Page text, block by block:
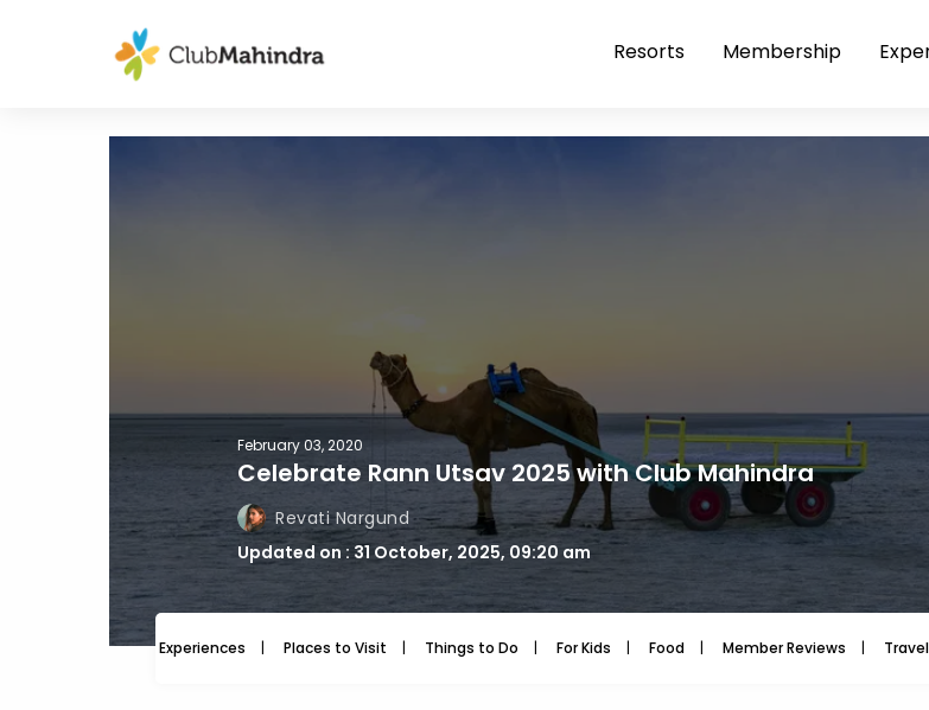
Resorts Membership
February 03, 2020
Celebrate Rann Utsav 2025 with Club Mahindra
Revati Nargund
Updated on : 31 October, 2025, 09:20 am
Experiences Places to Visit Things to Do For Kids Food Member Reviews